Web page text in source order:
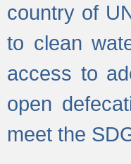
country of
to clean
access to
open
meet the